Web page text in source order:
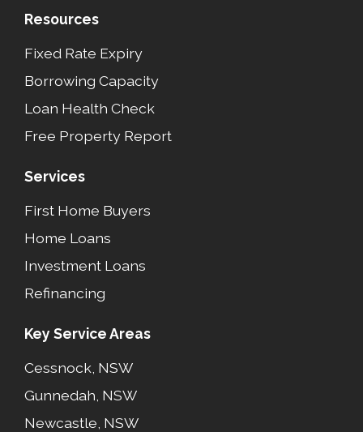
Resources
Fixed Rate Expiry
Borrowing Capacity
Loan Health Check
Free Property Report
Services
First Home Buyers
Home Loans
Investment Loans
Refinancing
Key Service Areas
Cessnock, NSW
Gunnedah, NSW
Newcastle, NSW